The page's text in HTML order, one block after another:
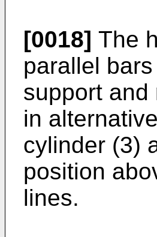
[0018] The
parallel
support and
in
cylinder (3)
position
lines.